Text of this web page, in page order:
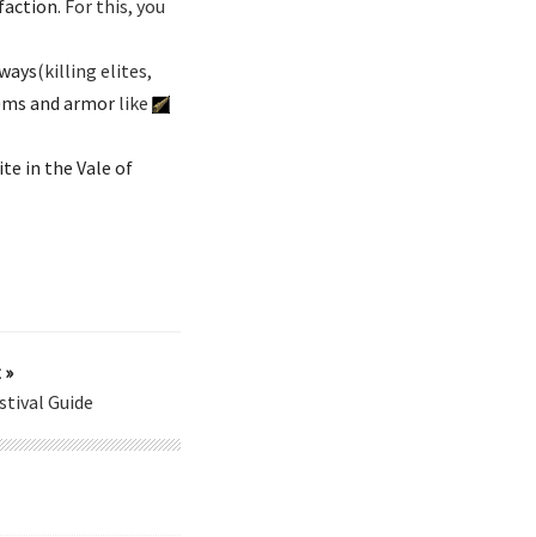
. For this, you
(killing elites,
and armorlike
in the Vale of
Guide